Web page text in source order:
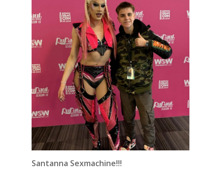
Santanna Sexmachine!!!